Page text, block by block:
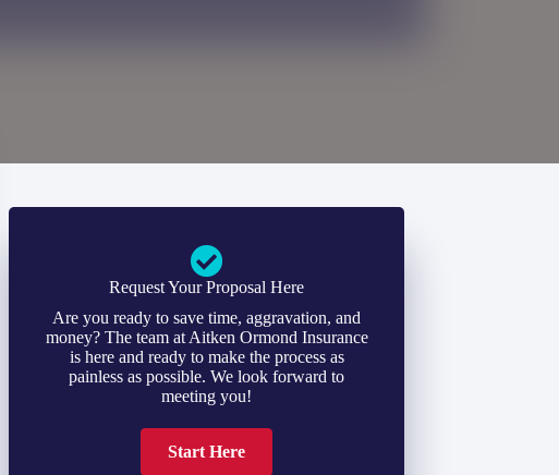
Request Your Proposal Here
Are you ready to save time, aggravation, and
money? The team at Aitken Ormond Insurance
is here and ready to make the process as
painless as possible. We look forward to
meeting you!
Start Here